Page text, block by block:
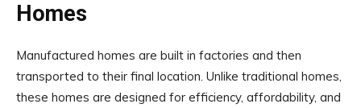
Homes
Manufactured homes are built in factories and then
transported to their final location. Unlike traditional homes,
these homes are designed for efficiency, affordability, and